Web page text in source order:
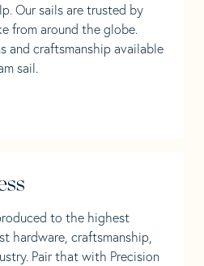
Our sails are trusted by
from around the globe.
and craftsmanship available
sail.
to the highest
hardware, craftsmanship,
Pair that with Precision